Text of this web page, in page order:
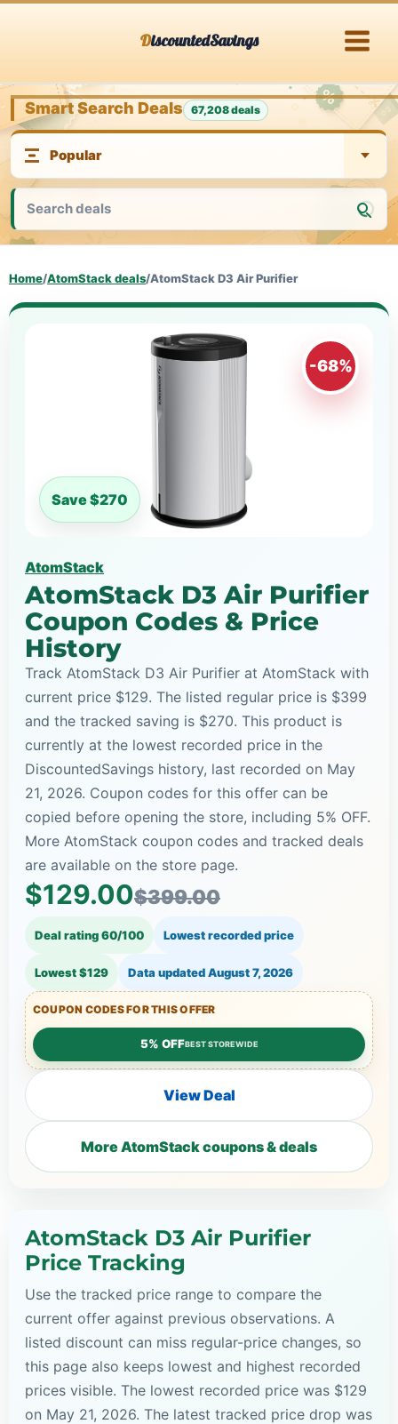
DiscountedSavings
Smart Search Deals 67,208 deals
Home/AtomStack deals/AtomStack D3 Air Purifier
-68%
Save $270
AtomStack
AtomStack D3 Air Purifier
Coupon Codes & Price
History
Track AtomStack D3 Air Purifier at AtomStack with
current price $129. The listed regular price is $399
and the tracked saving is $270. This product is
currently at the lowest recorded price in the
DiscountedSavings history, last recorded on May
21, 2026. Coupon codes for this offer can be
copied before opening the store, including 5% OFF.
More AtomStack coupon codes and tracked deals
are available on the store page.
$129.00$399.00
Deal rating 60/100 Lowest recorded price
Lowest $129 Data updatedAugust 7, 2026
COUPON CODES FOR THIS OFFER
5% OFFBEST STOREWIDE
View Deal
More AtomStack coupons & deals
AtomStack D3 Air Purifier
Price Tracking
Use the tracked price range to compare the
current offer against previous observations. A
listed discount can miss regular-price changes, so
this page also keeps lowest and highest recorded
prices visible. The lowest recorded price was $129
on May 21, 2026. The latest tracked price drop was